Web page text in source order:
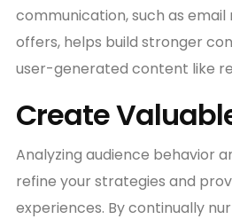
communication, such as
offers, helps build stronger
user-generated content like
Create
Analyzing audience behavior
refine your strategies and
experiences. By continually